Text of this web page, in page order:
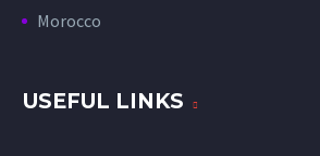
Morocco
USEFUL LINKS